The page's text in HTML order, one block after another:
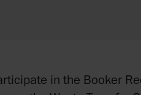
in the Booker